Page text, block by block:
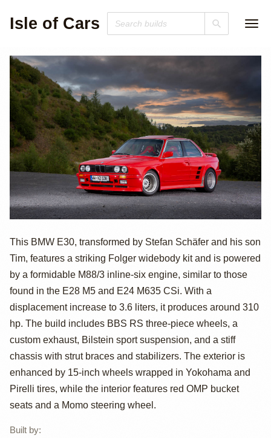
Isle of Cars
M88-Powered
BMW E30 with
Folger Widebody
This BMW E30, transformed by Stefan Schäfer and his son
Tim, features a striking Folger widebody kit and is powered
by a formidable M88/3 inline-six engine, similar to those
found in the E28 M5 and E24 M635 CSi. With a
displacement increase to 3.6 liters, it produces around 310
hp. The build includes BBS RS three-piece wheels, a
custom exhaust, Bilstein sport suspension, and a stiff
chassis with strut braces and stabilizers. The exterior is
enhanced by 15-inch wheels wrapped in Yokohama and
Pirelli tires, while the interior features red OMP bucket
seats and a Momo steering wheel.
Built by: